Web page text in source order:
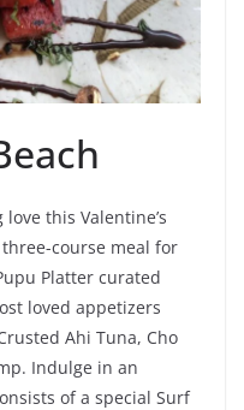
this Valentine’s
course meal for
Platter curated
loved appetizers
Ahi Tuna, Cho
Indulge in an
of a special Surf